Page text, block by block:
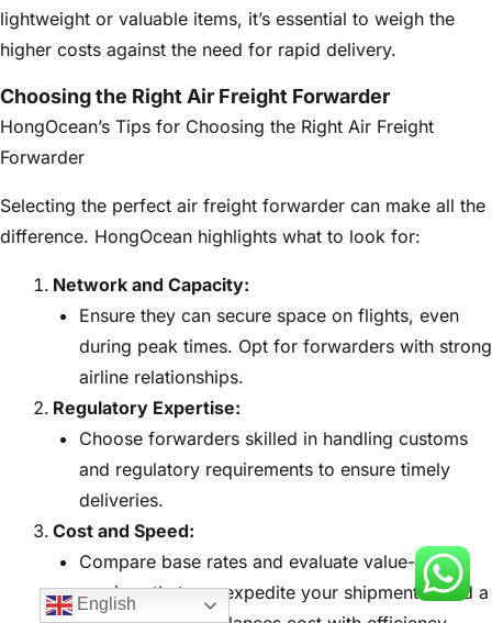
lightweight or valuable items, it’s essential to weigh the
higher costs against the need for rapid delivery.
Choosing the Right Air Freight Forwarder
HongOcean’s Tips for Choosing the Right Air Freight
Forwarder
Selecting the perfect air freight forwarder can make all the
difference. HongOcean highlights what to look for:
Network and Capacity:
Ensure they can secure space on flights, even
during peak times. Opt for forwarders with strong
airline relationships.
Regulatory Expertise:
Choose forwarders skilled in handling customs
and regulatory requirements to ensure timely
deliveries.
Cost and Speed:
Compare base rates and evaluate value-added
services that can expedite your shipments. Find a
English